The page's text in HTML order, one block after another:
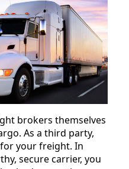
brokers themselves
As a third party,
your freight. In
secure carrier, you